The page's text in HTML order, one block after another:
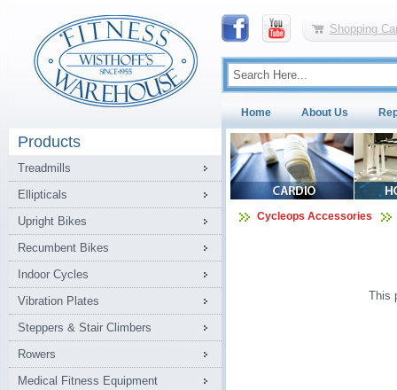
Shopping
Home About Us
Products
Treadmills
Ellipticals
Upright Bikes
Recumbent Bikes
Indoor Cycles
Vibration Plates
Steppers & Stair Climbers
Rowers
Medical Fitness Equipment
Cycleops Accessories
This